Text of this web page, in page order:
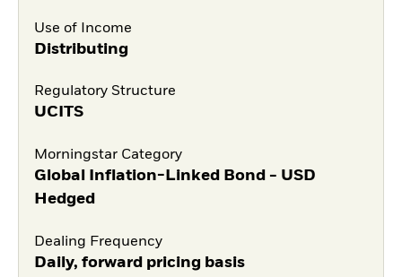
Use of Income
Distributing
Regulatory Structure
UCITS
Morningstar Category
Global Inflation-Linked Bond - USD
Hedged
Dealing Frequency
Daily, forward pricing basis